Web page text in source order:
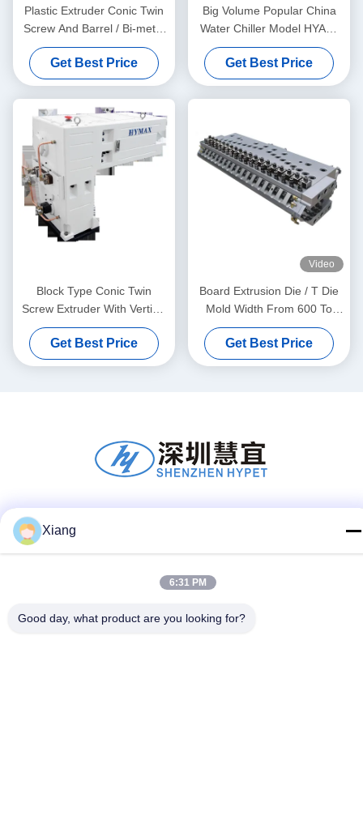
Plastic Extruder Conic Twin
Screw And Barrel / Bi-metal
Screw And Barrel For
Double Twin Screw
Extruders
Get Best Price
Big Volume Popular China
Water Chiller Model HYAC-
30AD In Fan Cooling Type
Get Best Price
Block Type Conic Twin
Screw Extruder With Vertical
Type Gear Box High Torque
Gear Reducer
Get Best Price
Video
Board Extrusion Die / T Die
Mold Width From 600 To
1800mm
Get Best Price
Tel
Xiang
6:31 PM
Good day, what product are you looking for?